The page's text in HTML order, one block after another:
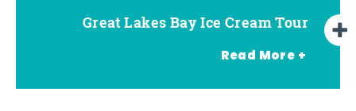
Great Lakes Bay Ice Cream Tour
Read More +
Go Great Lakes Bay Beer Tour
Go Great Lakes Bay Wine Tour